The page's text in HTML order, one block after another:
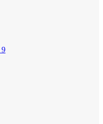
9